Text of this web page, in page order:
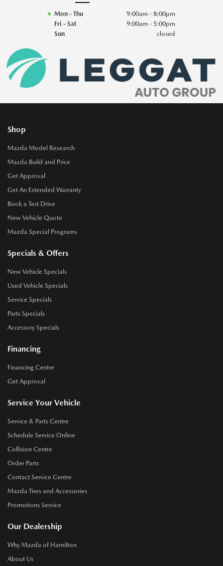
Mon - Thu
9:00am - 8:00pm
Fri - Sat
9:00am - 5:00pm
Sun
closed
Shop
Mazda Model Research
Mazda Build and Price
Get Approval
Get An Extended Warranty
Book a Test Drive
New Vehicle Quote
Mazda Special Programs
Specials & Offers
New Vehicle Specials
Used Vehicle Specials
Service Specials
Parts Specials
Accessory Specials
Financing
Financing Centre
Get Approval
Service Your Vehicle
Service & Parts Centre
Schedule Service Online
Collision Centre
Order Parts
Contact Service Centre
Mazda Tires and Accessories
Promotions Service
Our Dealership
Why Mazda of Hamilton
About Us